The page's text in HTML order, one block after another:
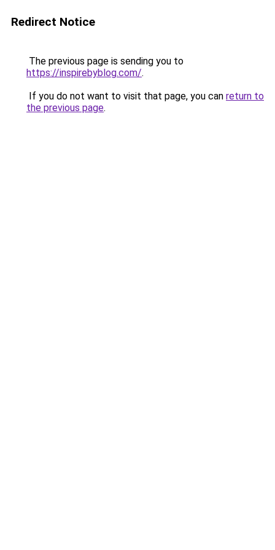
Redirect Notice
The previous page is sending you to
https://inspirebyblog.com/.
If you do not want to visit that page, you can return to
the previous page.